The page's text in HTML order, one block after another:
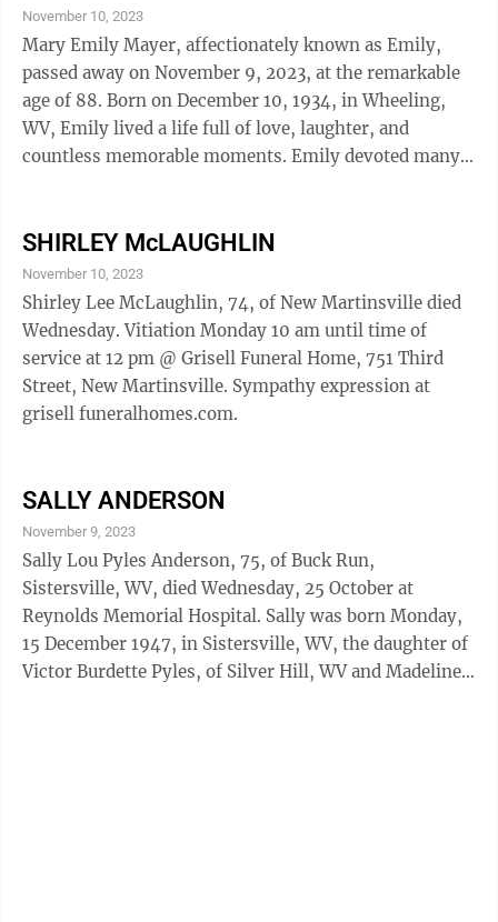
November 10, 2023
Mary Emily Mayer, affectionately known as Emily,
passed away on November 9, 2023, at the remarkable
age of 88. Born on December 10, 1934, in Wheeling,
WV, Emily lived a life full of love, laughter, and
countless memorable moments. Emily devoted many
true passions lay beyond the office walls. She was a
woman of faith and an integral part of the Wheeling
Island Christian Church (Disciples of Christ). Her
dedication to her church family was unwavering, and
she wore many hats within ...
SHIRLEY McLAUGHLIN
November 10, 2023
Shirley Lee McLaughlin, 74, of New Martinsville died
Wednesday. Vitiation Monday 10 am until time of
service at 12 pm @ Grisell Funeral Home, 751 Third
Street, New Martinsville. Sympathy expression at
grisell funeralhomes.com.
SALLY ANDERSON
November 9, 2023
Sally Lou Pyles Anderson, 75, of Buck Run,
Sistersville, WV, died Wednesday, 25 October at
Reynolds Memorial Hospital. Sally was born Monday,
15 December 1947, in Sistersville, WV, the daughter of
Victor Burdette Pyles, of Silver Hill, WV and Madeline